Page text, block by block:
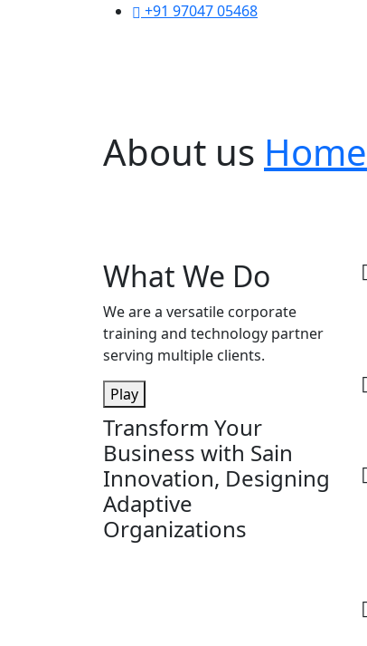
+91 97047 05468
About us Home
Your trusted partner in corporate
What We Do
We are a versatile corporate
training and technology partner
serving multiple clients.
Play
Transform Your
Business with Sain
Innovation, Designing
Adaptive
Organizations